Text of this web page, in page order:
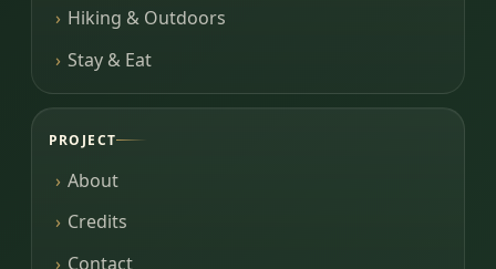
Hiking & Outdoors
Stay & Eat
PROJECT
About
Credits
Contact